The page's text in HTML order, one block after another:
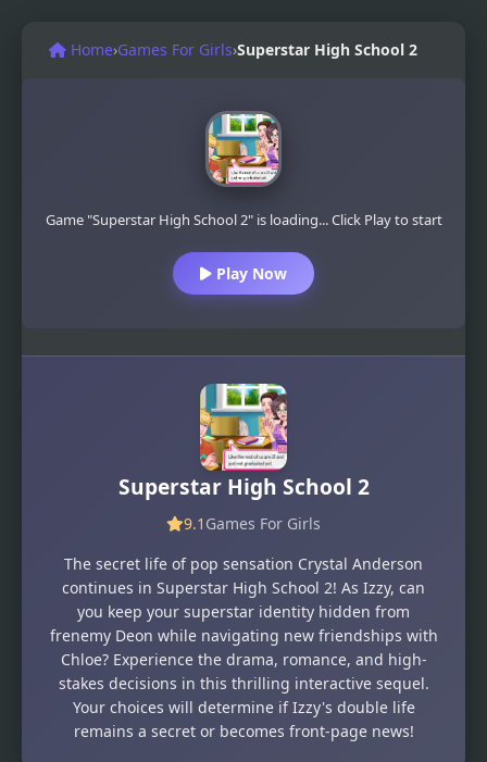
Home›Games For Girls›Superstar High School 2
Game "Superstar High School 2" is loading... Click Play to start
Play Now
Superstar High School 2
9.1 Games For Girls
The secret life of pop sensation Crystal Anderson
continues in Superstar High School 2! As Izzy, can
you keep your superstar identity hidden from
frenemy Deon while navigating new friendships with
Chloe? Experience the drama, romance, and high-
stakes decisions in this thrilling interactive sequel.
Your choices will determine if Izzy's double life
remains a secret or becomes front-page news!